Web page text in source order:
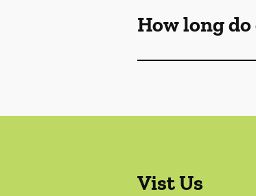
How long
Vist Us